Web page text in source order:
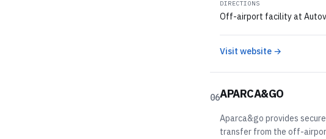
DIRECTIONS
Off-airport facility at
Visit website →
06APARCA&GO
Aparca&go provides
transfer from the off-